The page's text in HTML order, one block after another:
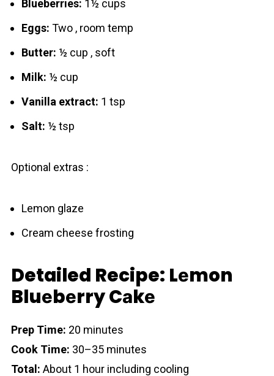
Blueberries: 1½ cups
Eggs: Two , room temp
Butter: ½ cup , soft
Milk: ½ cup
Vanilla extract: 1 tsp
Salt: ½ tsp
Optional extras :
Lemon glaze
Cream cheese frosting
Detailed Recipe: Lеmon
Bluеbеrry Cаkе
Prep Time: 20 minutes
Cook Time: 30–35 minutes
Total: About 1 hour including cooling